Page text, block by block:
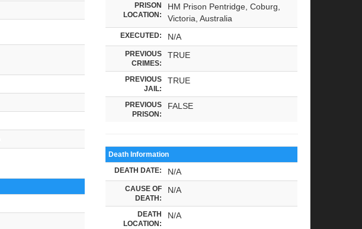
PRISON
LOCATION:
HM Prison Pentridge, Coburg,
Victoria, Australia
EXECUTED: N/A
PREVIOUS
CRIMES:
TRUE
PREVIOUS
JAIL:
TRUE
PREVIOUS
PRISON:
FALSE
Death Information
DEATH DATE: N/A
CAUSE OF
DEATH:
N/A
DEATH
LOCATION:
N/A